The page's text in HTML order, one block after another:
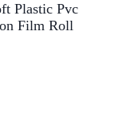
Plastic Pvc
Film Roll